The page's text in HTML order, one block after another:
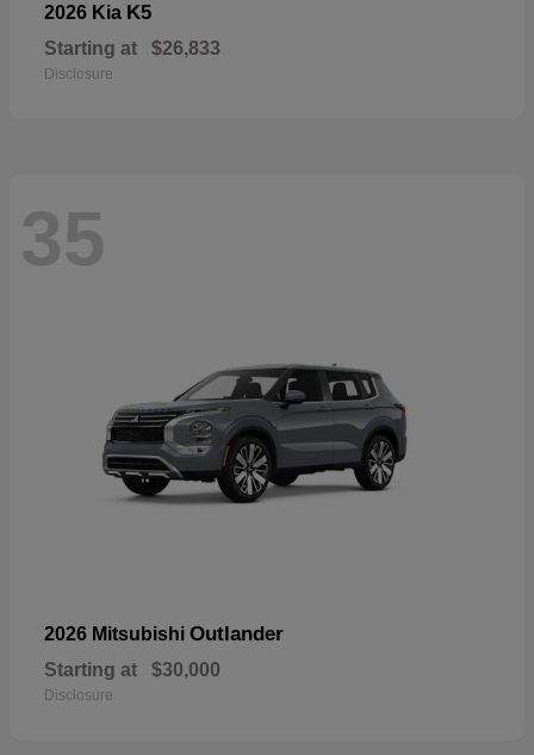
2026 Kia K5
Starting at $26,833
Disclosure
35
2026 Mitsubishi Outlander
Starting at $30,000
Disclosure